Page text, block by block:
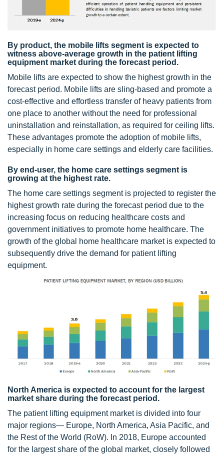
By product, the mobile lifts segment is expected to
witness above-average growth in the patient lifting
equipment market during the forecast period.
Mobile lifts are expected to show the highest growth in the
forecast period. Mobile lifts are sling-based and promote a
cost-effective and effortless transfer of heavy patients from
one place to another without the need for professional
uninstallation and reinstallation, as required for ceiling lifts.
These advantages promote the adoption of mobile lifts,
especially in home care settings and elderly care facilities.
By end-user, the home care settings segment is
growing at the highest rate.
The home care settings segment is projected to register the
highest growth rate during the forecast period due to the
increasing focus on reducing healthcare costs and
government initiatives to promote home healthcare. The
growth of the global home healthcare market is expected to
subsequently drive the demand for patient lifting
equipment.
North America is expected to account for the largest
market share during the forecast period.
The patient lifting equipment market is divided into four
major regions— Europe, North America, Asia Pacific, and
the Rest of the World (RoW). In 2018, Europe accounted
for the largest share of the global market, closely followed